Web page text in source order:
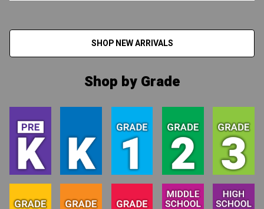
SHOP NEW ARRIVALS
Shop by Grade